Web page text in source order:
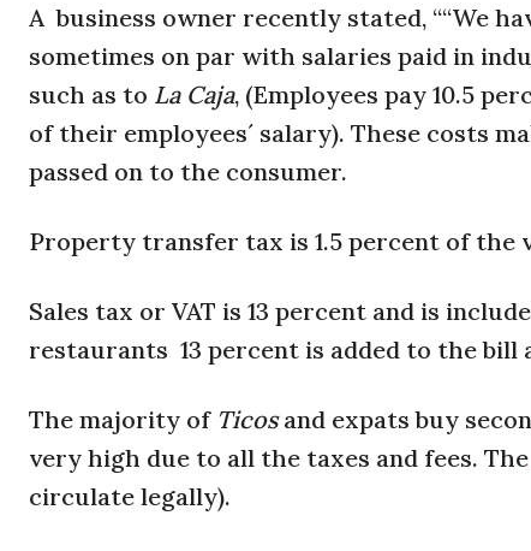
A business owner recently stated, ““We
sometimes on par with salaries paid in
such as to La Caja, (Employees pay 10.5
of their employees´ salary). These costs
passed on to the consumer.
Property transfer tax is 1.5 percent of the
Sales tax or VAT is 13 percent and is
restaurants 13 percent is added to the
The majority ofTicosand expats buy
very high due to all the taxes and fees. The
circulate legally).